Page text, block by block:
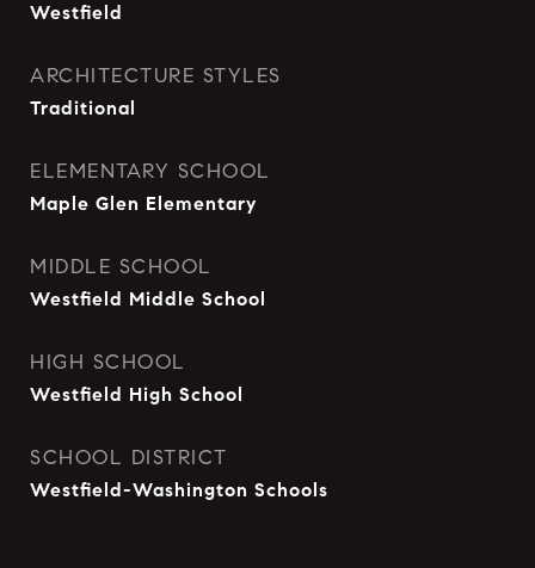
Westfield
ARCHITECTURE STYLES
Traditional
ELEMENTARY SCHOOL
Maple Glen Elementary
MIDDLE SCHOOL
Westfield Middle School
HIGH SCHOOL
Westfield High School
SCHOOL DISTRICT
Westfield-Washington Schools